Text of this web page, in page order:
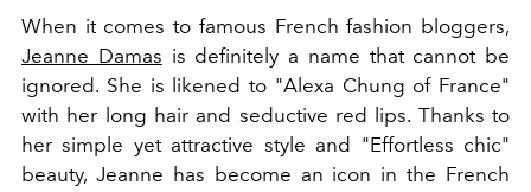
When it comes to famous French fashion bloggers,
Jeanne Damas is definitely a name that cannot be
ignored. She is likened to "Alexa Chung of France"
with her long hair and seductive red lips. Thanks to
her simple yet attractive style and "Effortless chic"
beauty, Jeanne has become an icon in the French